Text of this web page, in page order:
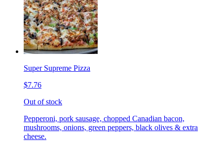
Super Supreme Pizza
$7.76
Out of stock
Pepperoni, pork sausage, chopped Canadian bacon,
mushrooms, onions, green peppers, black olives & extra
cheese.